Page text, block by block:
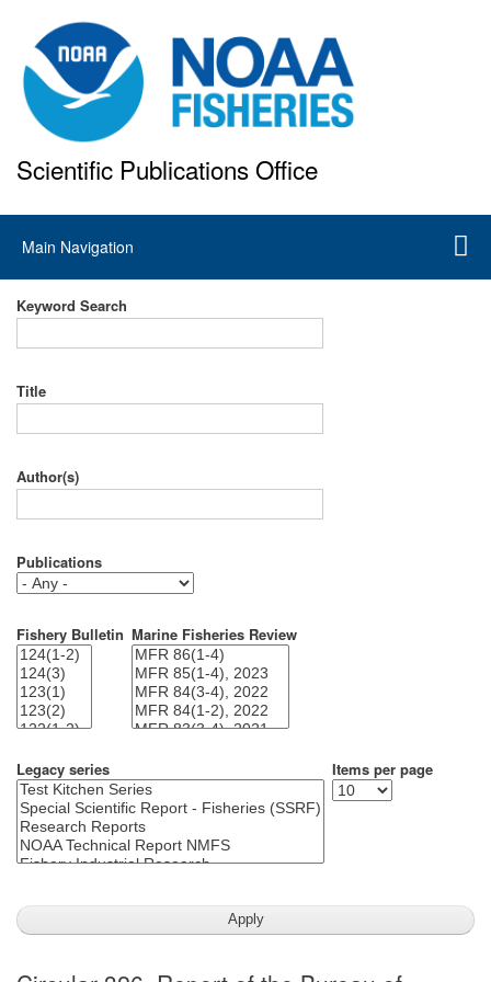
to
main
content
Scientific Publications Office
Main
navigation
Main Navigation
Keyword Search
Title
Author(s)
Publications
Fishery Bulletin Marine Fisheries Review
Legacy series Items per page